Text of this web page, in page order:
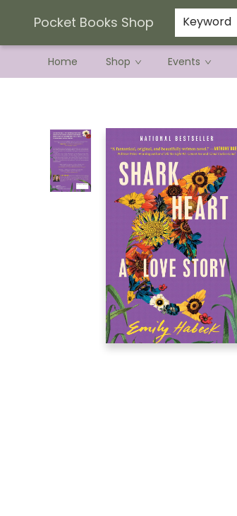
Pocket Books Shop Keyword
Home Shop Events
Current Preorder Campaigns
Terms & Conditions